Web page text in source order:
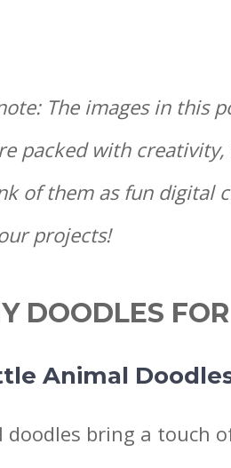
The images in this
packed with
of them as fun digital
projects!
DOODLES
Animal
bring a touch